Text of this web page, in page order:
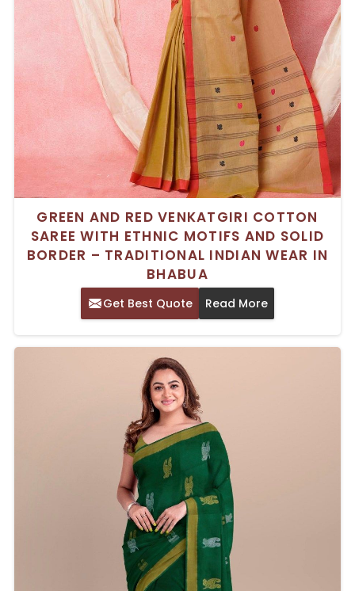
GREEN AND RED VENKATGIRI COTTON
SAREE WITH ETHNIC MOTIFS AND SOLID
BORDER – TRADITIONAL INDIAN WEAR IN
BHABUA
Get Best Quote Read More